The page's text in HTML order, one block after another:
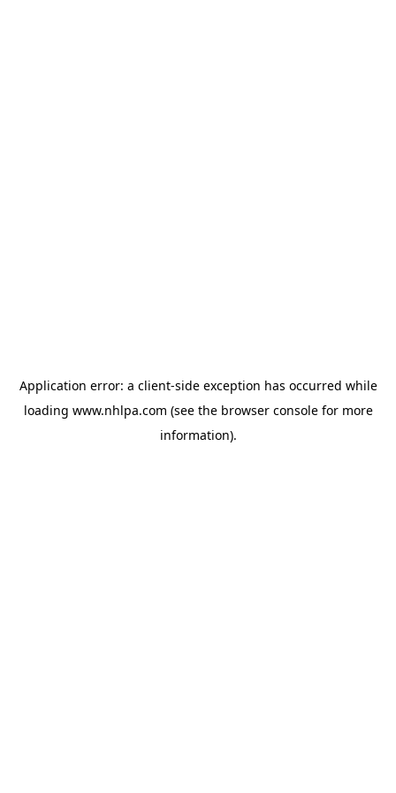
Application error: a client-side exception has occurred while
loading www.nhlpa.com (see the browser consolefor more
information).